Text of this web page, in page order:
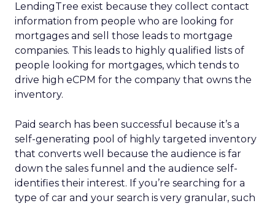
LendingTree exist because they collect contact
information from people who are looking for
mortgages and sell those leads to mortgage
companies. This leads to highly qualified lists of
people looking for mortgages, which tends to
drive high eCPM for the company that owns the
inventory.
Paid search has been successful because it’s a
self-generating pool of highly targeted inventory
that converts well because the audience is far
down the sales funnel and the audience self-
identifies their interest. If you’re searching for a
type of car and your search is very granular, such